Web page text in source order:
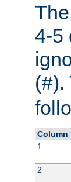
4-5
(#).
Column
1
2